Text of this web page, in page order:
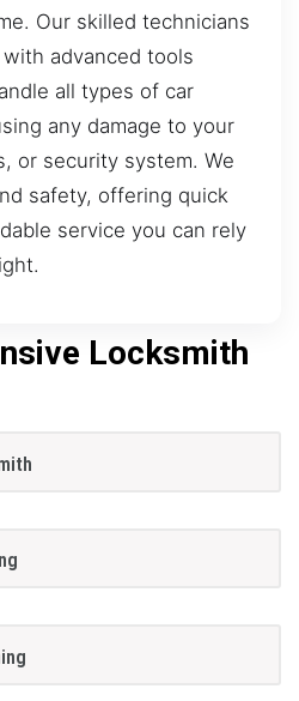
Our skilled technicians
advanced tools
all types of car
any damage to your
or security system. We
safety, offering quick
service you can rely
Locksmith